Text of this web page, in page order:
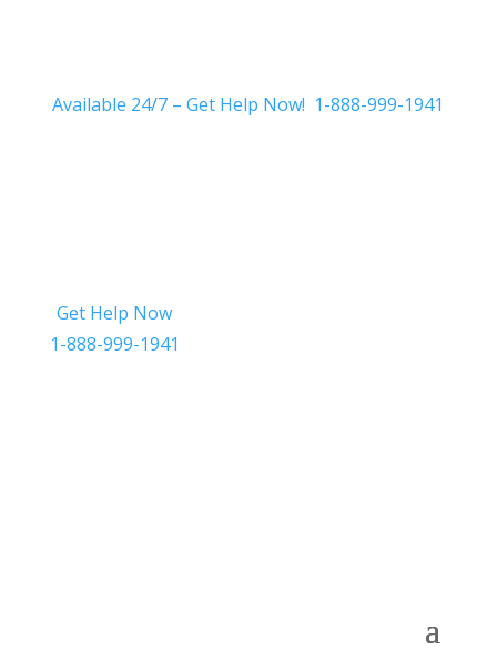
Available 24/7 – Get Help Now! 1-888-999-1941
Get Help Now
1-888-999-1941